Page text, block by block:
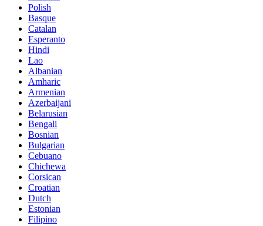
Polish
Basque
Catalan
Esperanto
Hindi
Lao
Albanian
Amharic
Armenian
Azerbaijani
Belarusian
Bengali
Bosnian
Bulgarian
Cebuano
Chichewa
Corsican
Croatian
Dutch
Estonian
Filipino